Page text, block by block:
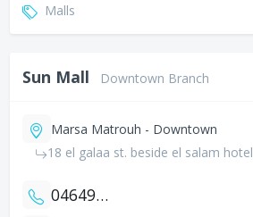
Malls
Sun Mall Downtown Branch
Marsa Matrouh - Downtown
18 el galaa st. beside el salam hotel
0464935329